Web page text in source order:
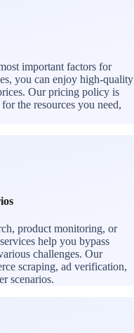
important factors for
you can enjoy high-quality
Our pricing policy is
the resources you need,
product monitoring, or
help you bypass
challenges. Our
scraping, ad verification,
scenarios.